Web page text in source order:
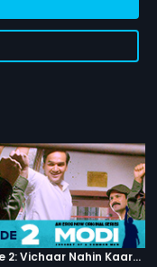
Episode 2: Vichaar Nahin Kaarya